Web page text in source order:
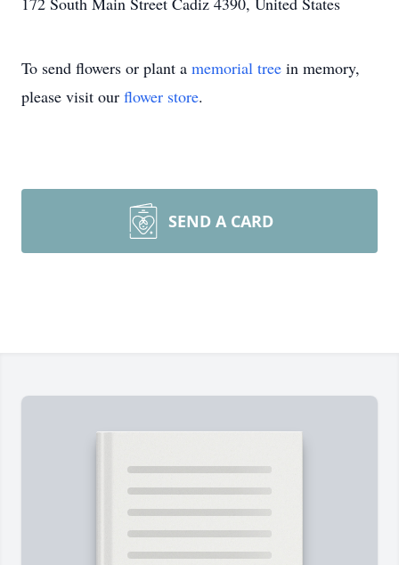
To send flowers or plant a memorial tree in memory,
please visit our flower store.
SEND A CARD